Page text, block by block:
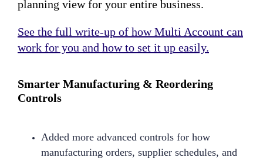
planning view for your entire business.
See the full write-up of how Multi Account can
work for you and how to set it up easily.
Smarter Manufacturing & Reordering
Controls
Added more advanced controls for how
manufacturing orders, supplier schedules, and